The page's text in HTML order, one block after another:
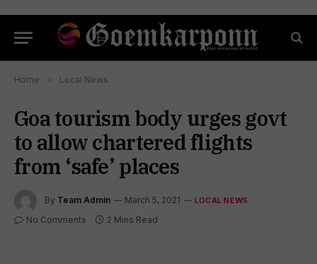
Home » Local News
Goa tourism body urges govt
to allow chartered flights
from ‘safe’ places
By Team Admin March 5, 2021 LOCAL NEWS
No Comments 2 Mins Read